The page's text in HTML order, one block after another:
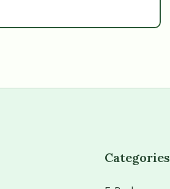
Categories